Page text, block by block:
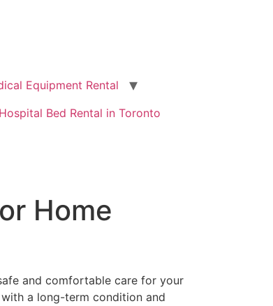
Equipment Rental
Hospital Bed Rental in Toronto
Home
and comfortable care for your
a long-term condition and